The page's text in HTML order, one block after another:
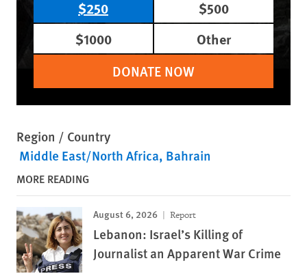
$250
$500
$1000
Other
DONATE NOW
Region / Country
Middle East/North Africa Bahrain
MORE READING
August 6, 2026 Report
Lebanon: Israel’s Killing of
Journalist an Apparent War Crime